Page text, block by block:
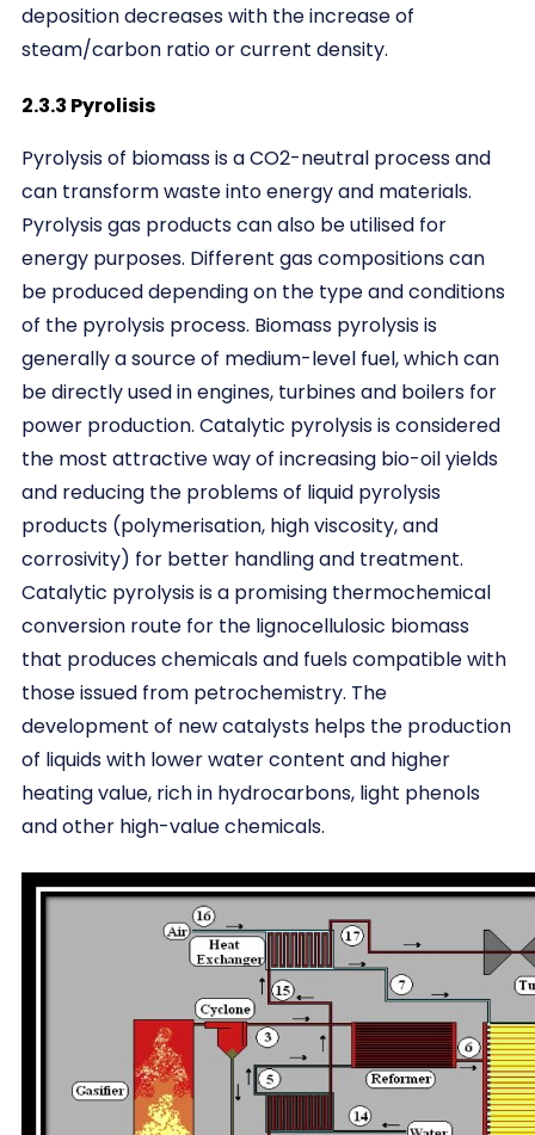
deposition decreases with the increase of
steam/carbon ratio or current density.
2.3.3 Pyrolisis
Pyrolysis of biomass is a CO2-neutral process and
can transform waste into energy and materials.
Pyrolysis gas products can also be utilised for
energy purposes. Different gas compositions can
be produced depending on the type and conditions
of the pyrolysis process. Biomass pyrolysis is
generally a source of medium-level fuel, which can
be directly used in engines, turbines and boilers for
power production. Catalytic pyrolysis is considered
the most attractive way of increasing bio-oil yields
and reducing the problems of liquid pyrolysis
products (polymerisation, high viscosity, and
corrosivity) for better handling and treatment.
Catalytic pyrolysis is a promising thermochemical
conversion route for the lignocellulosic biomass
that produces chemicals and fuels compatible with
those issued from petrochemistry. The
development of new catalysts helps the production
of liquids with lower water content and higher
heating value, rich in hydrocarbons, light phenols
and other high-value chemicals.